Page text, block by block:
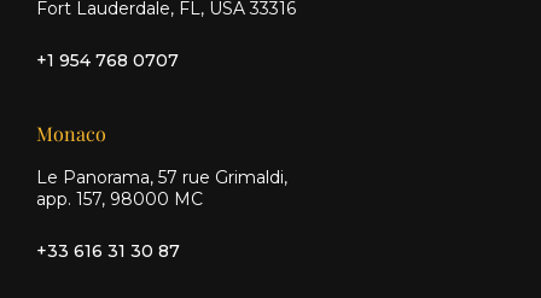
Fort Lauderdale, FL, USA 33316
+1 954 768 0707
Monaco
Le Panorama, 57 rue Grimaldi,
app. 157, 98000 MC
+33 616 31 30 87